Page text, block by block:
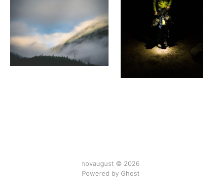
novaugust © 2026
Powered by Ghost